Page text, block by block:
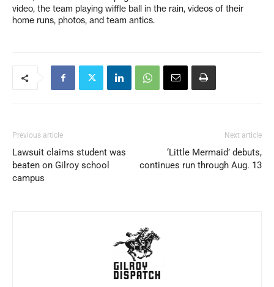
video, the team playing wiffle ball in the rain, videos of their
home runs, photos, and team antics.
Previous article
Lawsuit claims student was
beaten on Gilroy school
campus
Next article
‘Little Mermaid’ debuts,
continues run through Aug. 13